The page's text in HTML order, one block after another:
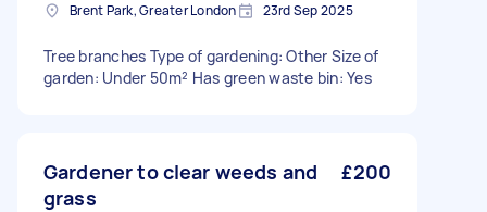
Brent Park, Greater London 23rd Sep 2025
Tree branches Type of gardening: Other Size of
garden: Under 50m² Has green waste bin: Yes
Gardener to clear weeds and
grass
£200